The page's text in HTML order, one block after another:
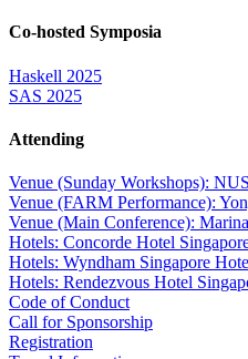
Co-hosted Symposia
Haskell 2025
SAS 2025
Attending
Venue (Sunday Workshops):
Venue (FARM Performance):
Venue (Main Conference):
Hotels: Concorde Hotel
Hotels: Wyndham Singapore
Hotels: Rendezvous Hotel
Code of Conduct
Call for Sponsorship
Registration